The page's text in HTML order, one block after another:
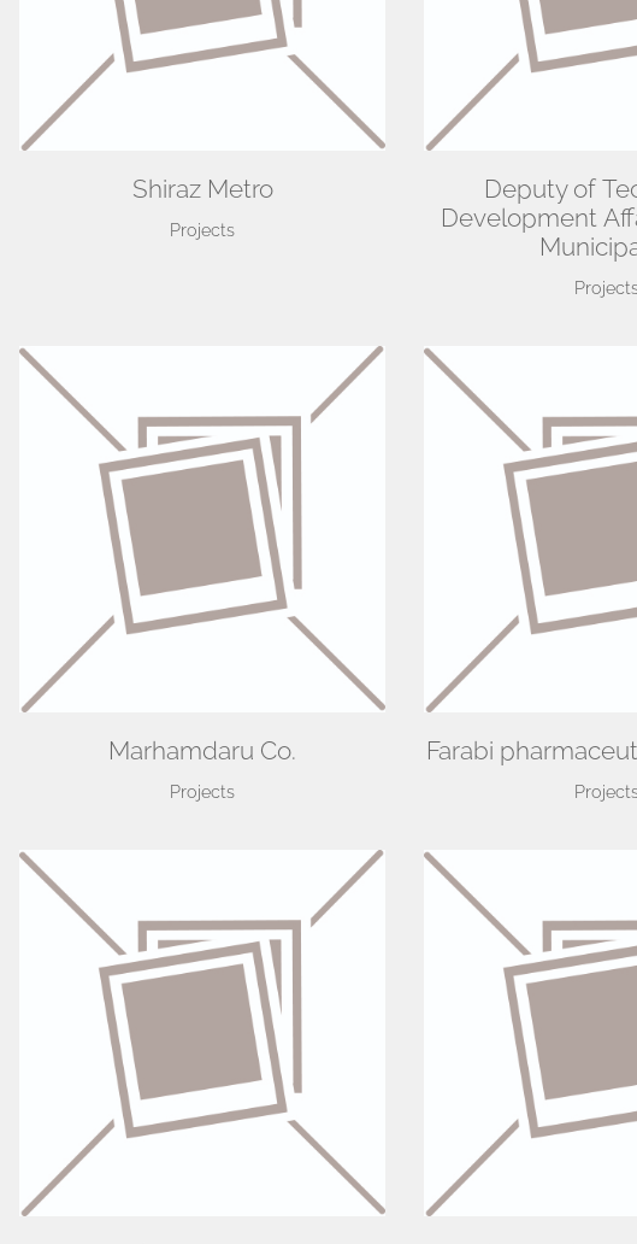
Shiraz Metro
Projects
Deputy of
Development
Marhamdaru Co.
Projects
Farabi